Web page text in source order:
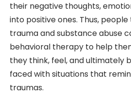
their negative thoughts,
into positive ones. Thus,
trauma and substance abuse
behavioral therapy to help
they think, feel, and ultimately
faced with situations that
traumas.